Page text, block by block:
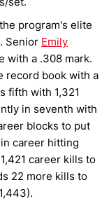
program's elite
Senior Emily
with a .308 mark.
record book with a
fifth with 1,321
in seventh with
blocks to put
career hitting
career kills to
22 more kills to